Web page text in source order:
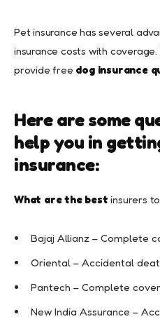
Pet insurance has several
insurance costs with
provide free dog insurance
Here are some
help you in
insurance:
What are the bestinsurers
Bajaj Allianz – Complete
Oriental – Accidental
Pantech – Complete
New India Assurance –